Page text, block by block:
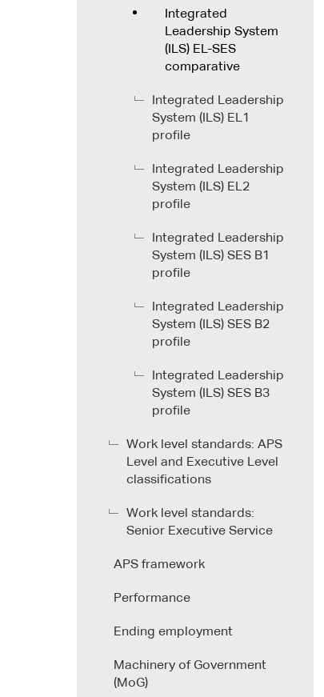
Integrated
Leadership System
(ILS) EL-SES
comparative
Integrated Leadership
System (ILS) EL1
profile
Integrated Leadership
System (ILS) EL2
profile
Integrated Leadership
System (ILS) SES B1
profile
Integrated Leadership
System (ILS) SES B2
profile
Integrated Leadership
System (ILS) SES B3
profile
Work level standards: APS
Level and Executive Level
classifications
Work level standards:
Senior Executive Service
APS framework
Performance
Ending employment
Machinery of Government
(MoG)